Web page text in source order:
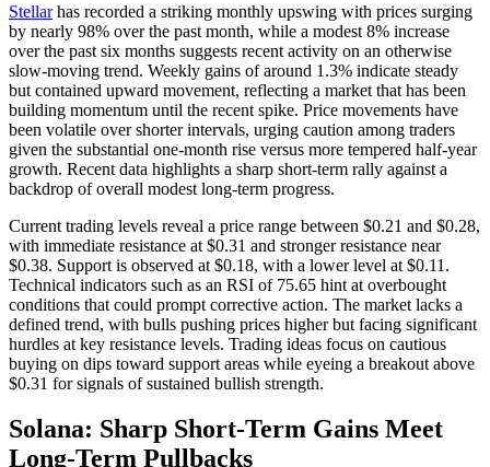
Stellarhas recorded a striking monthly upswing with prices surging
by nearly 98% over the past month, while a modest 8% increase
over the past six months suggests recent activity on an otherwise
slow-moving trend. Weekly gains of around 1.3% indicate steady
but contained upward movement, reflecting a market that has been
building momentum until the recent spike. Price movements have
been volatile over shorter intervals, urging caution among traders
given the substantial one-month rise versus more tempered half-year
growth. Recent data highlights a sharp short-term rally against a
backdrop of overall modest long-term progress.
Current trading levels reveal a price range between $0.21 and $0.28,
with immediate resistance at $0.31 and stronger resistance near
$0.38. Support is observed at $0.18, with a lower level at $0.11.
Technical indicators such as an RSI of 75.65 hint at overbought
conditions that could prompt corrective action. The market lacks a
defined trend, with bulls pushing prices higher but facing significant
hurdles at key resistance levels. Trading ideas focus on cautious
buying on dips toward support areas while eyeing a breakout above
$0.31 for signals of sustained bullish strength.
Solana: Sharp Short-Term Gains Meet
Long-Term Pullbacks